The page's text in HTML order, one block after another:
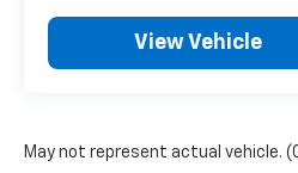
View Vehicle
May not represent actual vehicle.